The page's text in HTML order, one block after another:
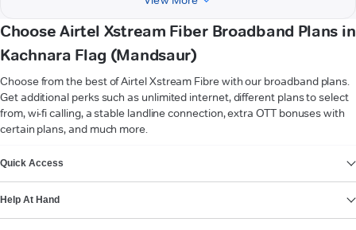
Choose Airtel Xstream Fiber Broadband Plans in
Kachnara Flag (Mandsaur)
Choose from the best of Airtel Xstream Fibre with our broadband plans.
Get additional perks such as unlimited internet, different plans to select
from, wi-fi calling, a stable landline connection, extra OTT bonuses with
certain plans, and much more.
Quick Access
Help At Hand